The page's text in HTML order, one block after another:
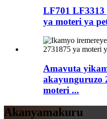
LF701 LF3313
ya moteri ya
Amavuta
akayunguruzo
moteri ...
Akanyamakuru